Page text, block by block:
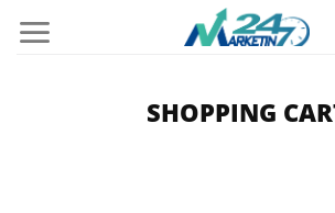
SHOPPING